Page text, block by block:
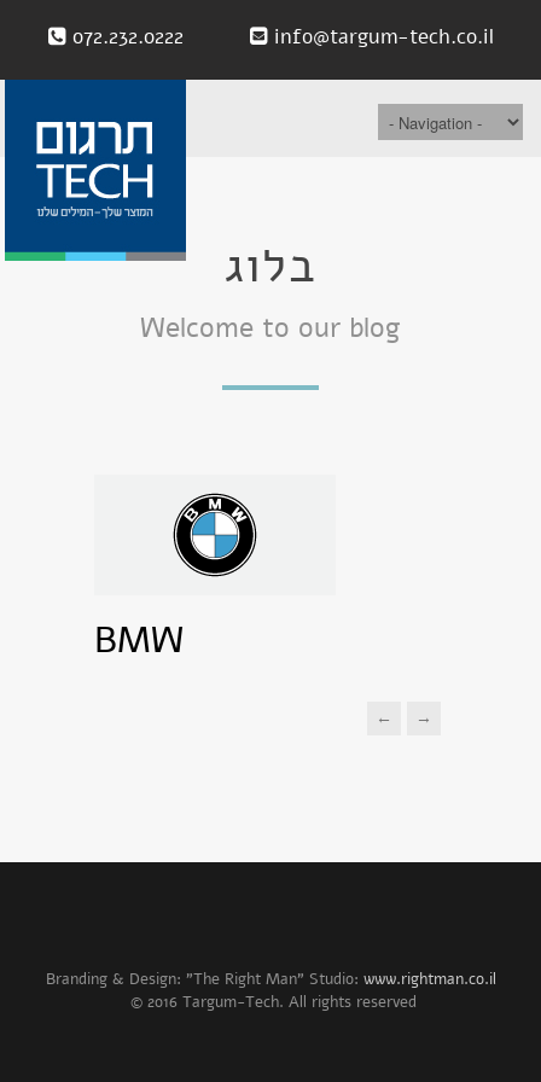
072.232.0222 info@targum-tech.co.il
בלוג
Welcome to our blog
BMW
← →
Branding & Design: "The Right Man" Studio: www.rightman.co.il
© 2016 Targum-Tech. All rights reserved